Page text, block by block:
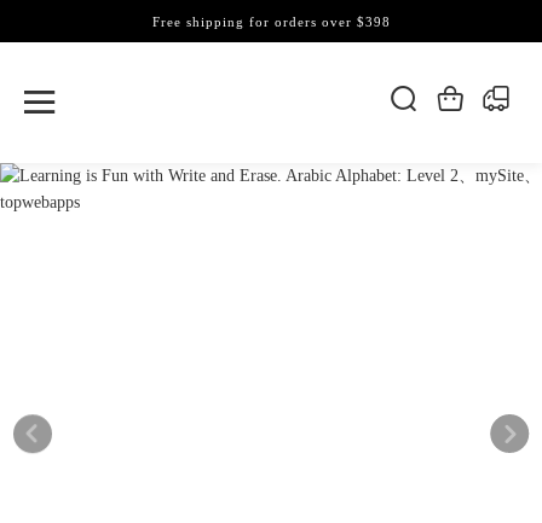
Free shipping for orders over $398